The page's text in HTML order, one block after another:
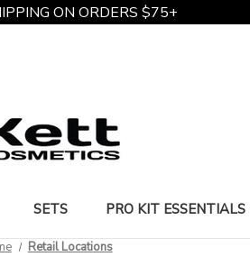
ON ORDERS $75+
SETS PRO KIT ESSENTIALS
Retail Locations